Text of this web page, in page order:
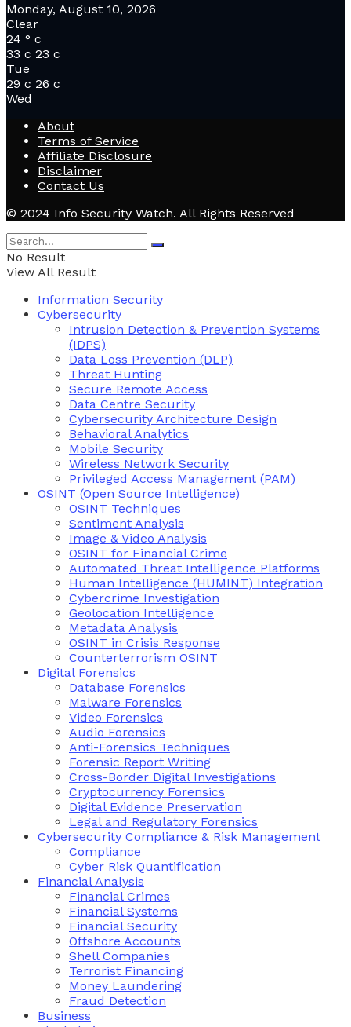
Monday, August 10, 2026
Clear
24 ° c
33 c 23 c
Tue
29 c 26 c
Wed
About
Terms of Service
Affiliate Disclosure
Disclaimer
Contact Us
© 2024 Info Security Watch. All Rights Reserved
No Result
View All Result
Information Security
Cybersecurity
Intrusion Detection & Prevention Systems
(IDPS)
Data Loss Prevention (DLP)
Threat Hunting
Secure Remote Access
Data Centre Security
Cybersecurity Architecture Design
Behavioral Analytics
Mobile Security
Wireless Network Security
Privileged Access Management (PAM)
OSINT (Open Source Intelligence)
OSINT Techniques
Sentiment Analysis
Image & Video Analysis
OSINT for Financial Crime
Automated Threat Intelligence Platforms
Human Intelligence (HUMINT) Integration
Cybercrime Investigation
Geolocation Intelligence
Metadata Analysis
OSINT in Crisis Response
Counterterrorism OSINT
Digital Forensics
Database Forensics
Malware Forensics
Video Forensics
Audio Forensics
Anti-Forensics Techniques
Forensic Report Writing
Cross-Border Digital Investigations
Cryptocurrency Forensics
Digital Evidence Preservation
Legal and Regulatory Forensics
Cybersecurity Compliance & Risk Management
Compliance
Cyber Risk Quantification
Financial Analysis
Financial Crimes
Financial Systems
Financial Security
Offshore Accounts
Shell Companies
Terrorist Financing
Money Laundering
Fraud Detection
Business